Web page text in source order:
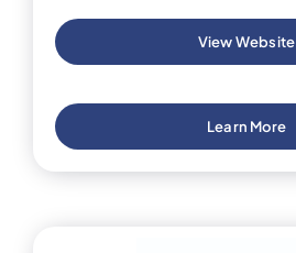
View Website
Learn More